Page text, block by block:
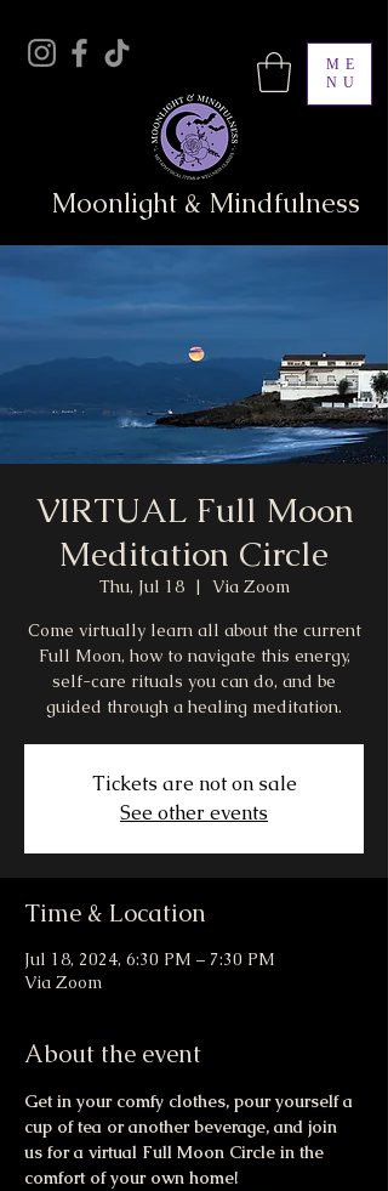
ME
NU
Moonlight & Mindfulness
VIRTUAL Full Moon
Meditation Circle
Thu, Jul 18
  |
Via Zoom
Come virtually learn all about the current
Full Moon, how to navigate this energy,
self-care rituals you can do, and be
guided through a healing meditation.
Tickets are not on sale
See other events
Time & Location
Jul 18, 2024, 6:30 PM – 7:30 PM
Via Zoom
About the event
Get in your comfy clothes, pour yourself a
cup of tea or another beverage, and join
us for a virtual Full Moon Circle in the
comfort of your own home!